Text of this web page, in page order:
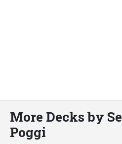
More Decks by
Poggi